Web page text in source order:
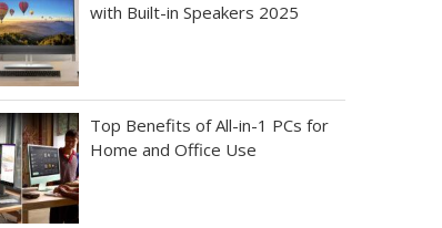
with Built-in Speakers 2025
Top Benefits of All-in-1 PCs for
Home and Office Use